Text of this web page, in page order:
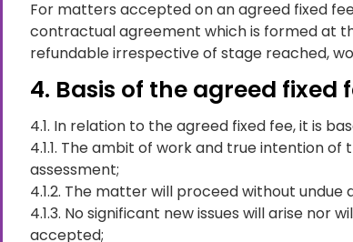
For matters accepted on an agreed fixed
contractual agreement which is formed at
refundable irrespective of stage reached,
4. Basis of the agreed fixed
4.1. In relation to the agreed fixed fee, it is
4.1.1. The ambit of work and true intention
assessment;
4.1.2. The matter will proceed without undue
4.1.3. No significant new issues will arise
accepted;